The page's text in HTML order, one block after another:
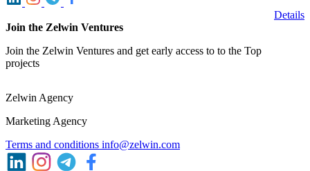
Join the Zelwin Ventures
Join the Zelwin Ventures and get early access to to the Top
projects
Details
Zelwin Agency
Marketing Agency
Terms and conditions info@zelwin.com